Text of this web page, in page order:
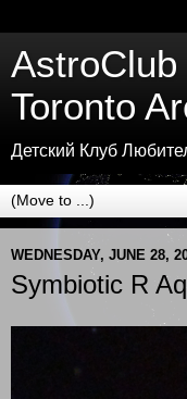
Toronto
Детский Клуб
WEDNESDAY, JUNE 28,
Symbiotic R